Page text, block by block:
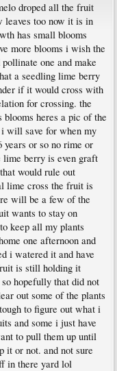
droped all the fruit
leaves too now it is in
has small blooms
more blooms i wish the
one and make
a seedling lime berry
if it would cross with
for crossing. the
heres a pic of the
will save for when my
or so no rime or
berry is even graft
would rule out
lime cross the fruit is
will be a few of the
wants to stay on
keep all my plants
one afternoon and
i watered it and have
is still holding it
hopefully that did not
out some of the plants
to figure out what i
and some i just have
to pull them up until
it or not. and not sure
in there yard lol